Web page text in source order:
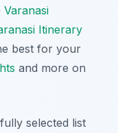
Varanasi
Itinerary
best for your
and more on
selected list